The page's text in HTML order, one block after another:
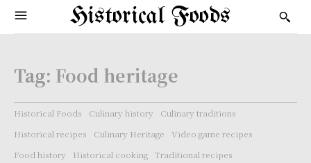
Historical Foods
Tag: Food heritage
Historical Foods Culinary history
Culinary traditions
Historical recipes
Culinary Heritage
Video game recipes
Food history
Historical cooking Traditional recipes